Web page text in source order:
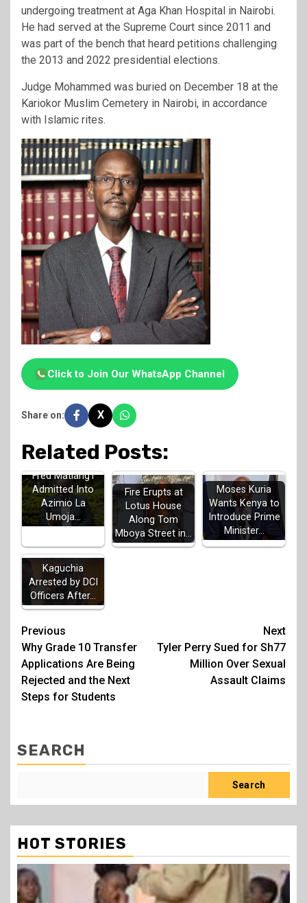
undergoing treatment at Aga Khan Hospital in Nairobi.
He had served at the Supreme Court since 2011 and
was part of the bench that heard petitions challenging
the 2013 and 2022 presidential elections.
Judge Mohammed was buried on December 18 at the
Kariokor Muslim Cemetery in Nairobi, in accordance
with Islamic rites.
Click to Join Our WhatsApp Channel
Share on: X
Related Posts:
Fred Matiang'i
Admitted Into
Azimio La
Umoja…
Fire Erupts at
Lotus House
Along Tom
Mboya Street in…
Moses Kuria
Wants Kenya to
Introduce Prime
Minister…
MP John
Kaguchia
Arrested by DCI
Officers After…
Post
navigation
Previous
Why Grade 10 Transfer
Applications Are Being
Rejected and the Next
Steps for Students
Next
Tyler Perry Sued for Sh77
Million Over Sexual
Assault Claims
SEARCH
Search
HOT STORIES